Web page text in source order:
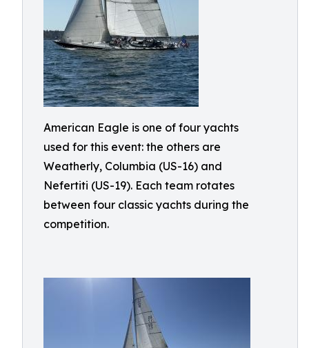
American Eagle is one of four yachts
used for this event: the others are
Weatherly, Columbia (US-16) and
Nefertiti (US-19). Each team rotates
between four classic yachts during the
competition.